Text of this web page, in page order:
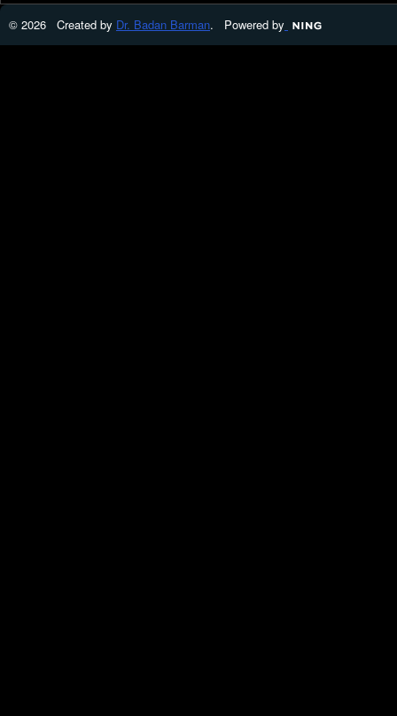
© 2026 Created by Dr. Badan Barman. Powered by